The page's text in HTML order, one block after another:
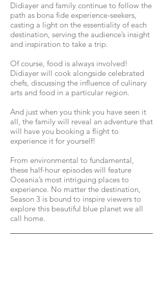
Didiayer and family continue to follow the
path as bona fide experience-seekers,
casting a light on the essentiality of each
destination, serving the audience’s insight
and inspiration to take a trip.
Of course, food is always involved!
Didiayer will cook alongside celebrated
chefs, discussing the influence of culinary
arts and food in a particular region.
And just when you think you have seen it
all, the family will reveal an adventure that
will have you booking a flight to
experience it for yourself!
From environmental to fundamental,
these half-hour episodes will feature
Oceania’s most intriguing places to
experience. No matter the destination,
Season 3 is bound to inspire viewers to
explore this beautiful blue planet we all
call home.